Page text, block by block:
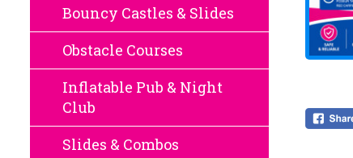
Bouncy Castles & Slides
Obstacle Courses
Inflatable Pub & Night
Club
Slides & Combos